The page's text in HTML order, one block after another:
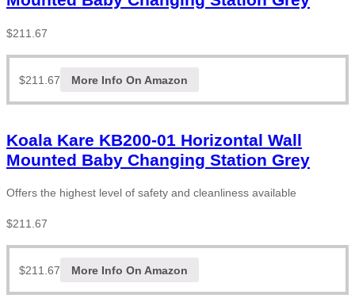
$211.67
$211.67 More Info On Amazon
Koala Kare KB200-01 Horizontal Wall
Mounted Baby Changing Station Grey
Offers the highest level of safety and cleanliness available
$211.67
$211.67 More Info On Amazon